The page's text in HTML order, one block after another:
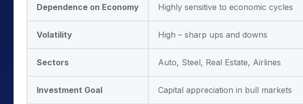
Dependence on Economy Highly sensitive to economic cycles
Volatility High – sharp ups and downs
Sectors Auto, Steel, Real Estate, Airlines
Investment Goal Capital appreciation in bull markets